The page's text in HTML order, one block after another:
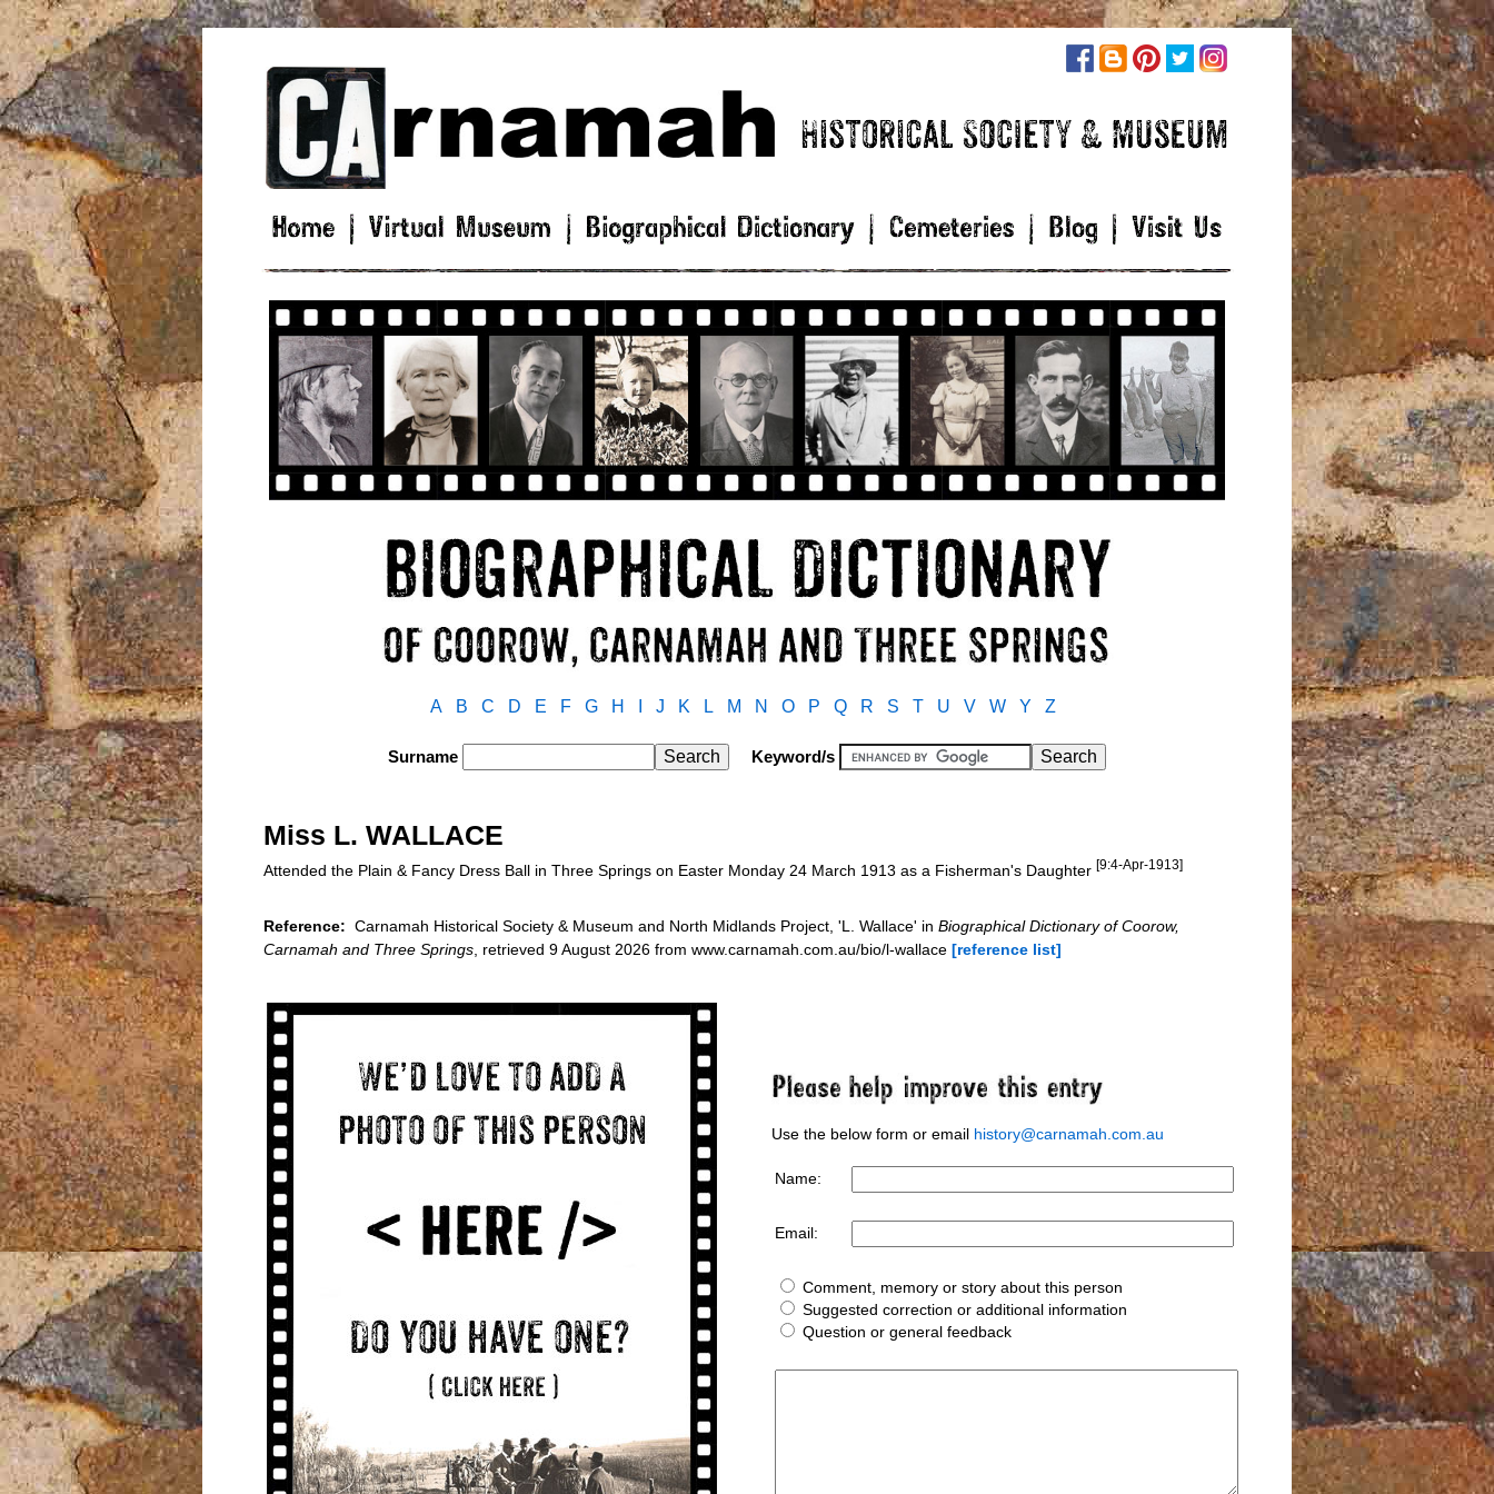
A B C D E F G H J K L M N O P Q R S T U V W Y Z
Surname Keyword/s
Miss L. WALLACE
Attended the Plain & Fancy Dress Ball in Three Springs on Easter Monday 24 March 1913 as a Fisherman's Daughter [9:4-Apr-1913]
Reference: Carnamah Historical Society & Museum and North Midlands Project, 'L. Wallace' in Biographical Dictionary of Coorow,
Carnamah and Three Springs , retrieved 9 August 2026 from www.carnamah.com.au/bio/l-wallace [reference list]
Use the below form or email history@carnamah.com.au
Name:
Email:
Comment, memory or story about this person
Suggested correction or additional information
Question or general feedback